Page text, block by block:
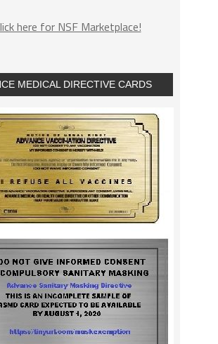
here for NSF Marketplace!
MEDICAL DIRECTIVE CARDS